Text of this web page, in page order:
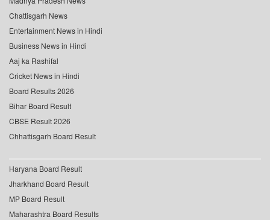
Chattisgarh News
Entertainment News in Hindi
Business News in Hindi
Aaj ka Rashifal
Cricket News in Hindi
Board Results 2026
Bihar Board Result
CBSE Result 2026
Chhattisgarh Board Result
Haryana Board Result
Jharkhand Board Result
MP Board Result
Maharashtra Board Results